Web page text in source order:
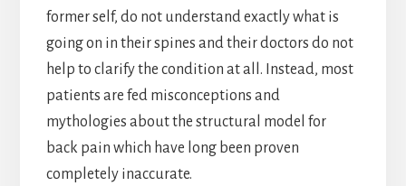
former self, do not understand exactly what is
going on in their spines and their doctors do not
help to clarify the condition at all. Instead, most
patients are fed misconceptions and
mythologies about the structural model for
back pain which have long been proven
completely inaccurate.